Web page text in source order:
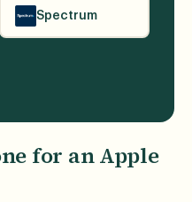
Spectrum
for an Apple